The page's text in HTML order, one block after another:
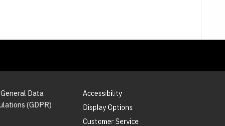
Data
(GDPR)
Accessibility
Display Options
Customer Service